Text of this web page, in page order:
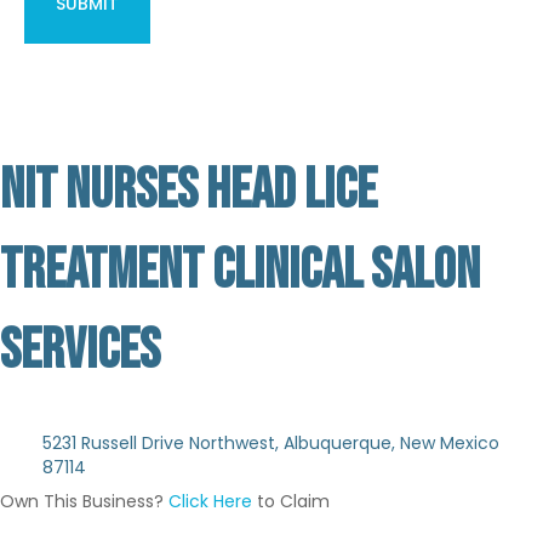
NIT NURSES HEAD LICE
TREATMENT CLINICAL SALON
SERVICES
5231 Russell Drive Northwest, Albuquerque, New Mexico
87114
Own This Business? Click Here to Claim